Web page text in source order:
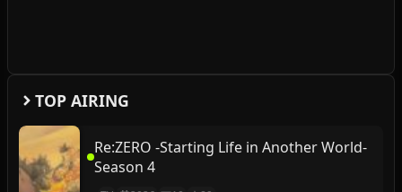
TOP AIRING
Re:ZERO -Starting Life in Another World-
Season 4